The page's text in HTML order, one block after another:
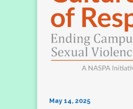
May 14, 2025